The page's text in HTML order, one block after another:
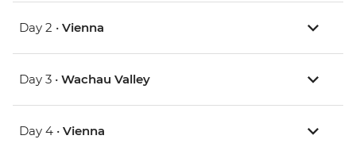
Day 2 • Vienna
Day 3 • Wachau Valley
Day 4 • Vienna